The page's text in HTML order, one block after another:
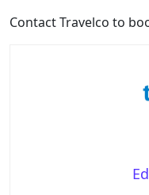
Contact Travelco to